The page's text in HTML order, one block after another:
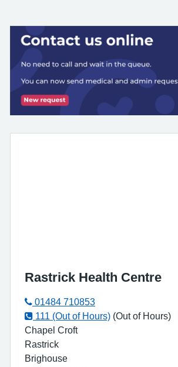
Rastrick Health Centre
01484 710853
111 (Out of Hours) (Out of Hours)
Chapel Croft
Rastrick
Brighouse